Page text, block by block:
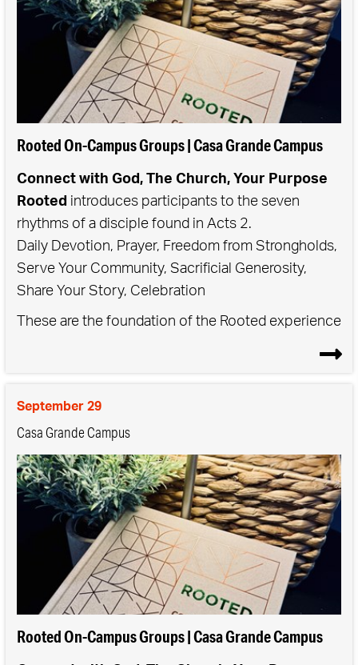
Rooted On-Campus Groups | Casa Grande Campus
Connect with God, The Church, Your Purpose
Rooted introduces participants to the seven
rhythms of a disciple found in Acts 2.
Daily Devotion, Prayer, Freedom from Strongholds,
Serve Your Community, Sacrificial Generosity,
Share Your Story, Celebration
These are the foundation of the Rooted experience
communities.
September 29
Casa Grande Campus
Rooted On-Campus Groups | Casa Grande Campus